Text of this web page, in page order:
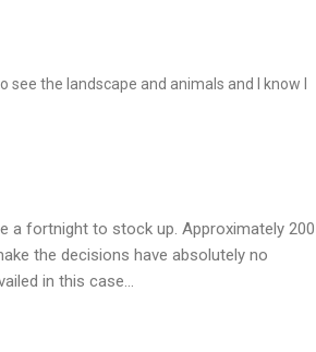
see the landscape and animals and I know I
a fortnight to stock up. Approximately 200
the decisions have absolutely no
in this case…